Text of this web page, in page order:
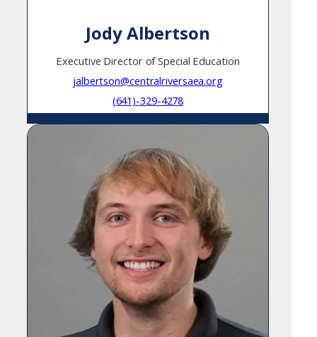
Jody Albertson
Executive Director of Special Education
jalbertson@centralriversaea.org
(641)-329-4278